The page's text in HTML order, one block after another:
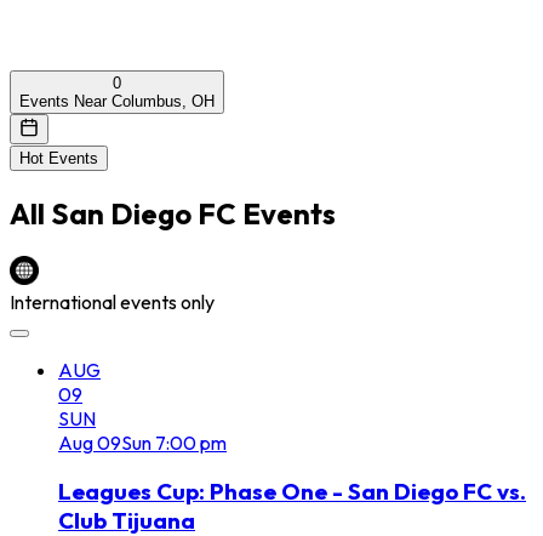
0
Events Near Columbus, OH
Hot Events
All San Diego FC Events
International events only
AUG
09
SUN
Aug09Sun 7:00 pm
Leagues Cup: Phase One - San Diego FC vs.
Club Tijuana